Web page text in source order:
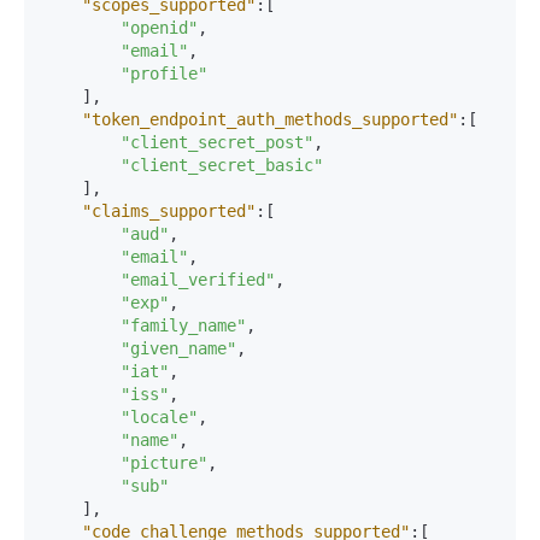
"scopes_supported" :
"openid" ,
"email" ,
"profile"
] ,
"token_endpoint_auth_methods_supported" : [
"client_secret_post" ,
"client_secret_basic"
] ,
"claims_supported" : [
"aud" ,
"email" ,
"email_verified" ,
"exp" ,
"family_name" ,
"given_name" ,
"iat" ,
"iss" ,
"locale" ,
"name" ,
"picture" ,
"sub"
] ,
"code_challenge_methods_supported" : [